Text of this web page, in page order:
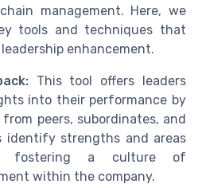
management. Here, we
tools and techniques that
enhancement.
This tool offers leaders
into their performance by
peers, subordinates, and
identify strengths and areas
fostering a culture of
within the company.